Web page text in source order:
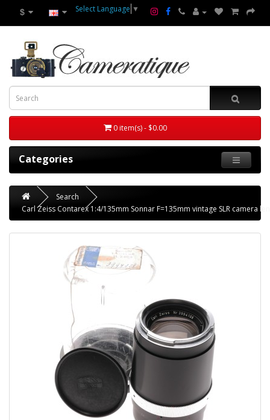
$ Select Language ▼
0 item(s) - $0.00
Categories
Search
Carl Zeiss Contarex 1:4/135mm Sonnar F=135mm vintage SLR camera